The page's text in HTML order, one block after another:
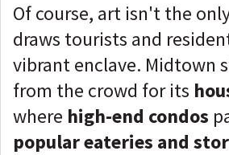
Of course, art isn't the
draws tourists and
vibrant enclave. Midtown
from the crowd for its
where high-end condos
popular eateries and